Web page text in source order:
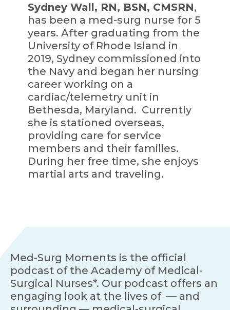
Sydney Wall, RN, BSN, CMSRN,
has been a med-surg nurse for 5
years. After graduating from the
University of Rhode Island in
2019, Sydney commissioned into
the Navy and began her nursing
career working on a
cardiac/telemetry unit in
Bethesda, Maryland. Currently
she is stationed overseas,
providing care for service
members and their families.
During her free time, she enjoys
martial arts and traveling.
Med-Surg Moments is the official
podcast of the Academy of Medical-
Surgical Nurses*. Our podcast offers an
engaging look at the lives of — and